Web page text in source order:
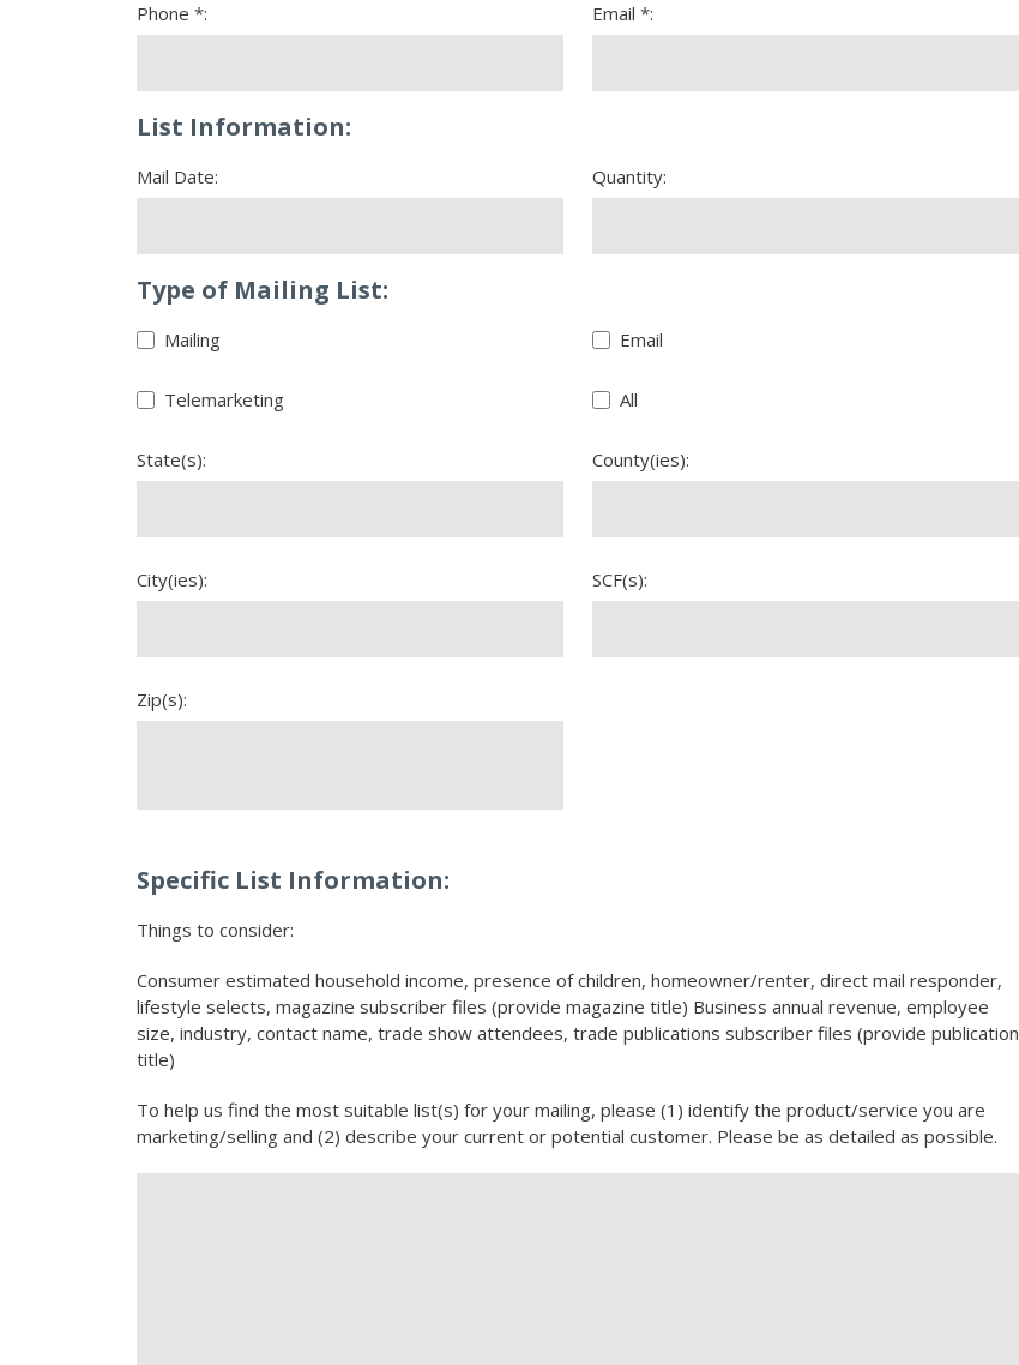
Phone *: Email *:
List Information:
Mail Date: Quantity:
Type of Mailing List:
Mailing Email
Telemarketing All
State(s): County(ies):
City(ies): SCF(s):
Zip(s):
Specific List Information:
Things to consider:
Consumer estimated household income, presence of children, homeowner/renter, direct mail responder,
lifestyle selects, magazine subscriber files (provide magazine title) Business annual revenue, employee
size, industry, contact name, trade show attendees, trade publications subscriber files (provide publication
title)
To help us find the most suitable list(s) for your mailing, please (1) identify the product/service you are
marketing/selling and (2) describe your current or potential customer. Please be as detailed as possible.